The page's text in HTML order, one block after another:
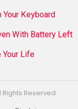
Your Keyboard
With Battery Left
Your Life
Reserved.